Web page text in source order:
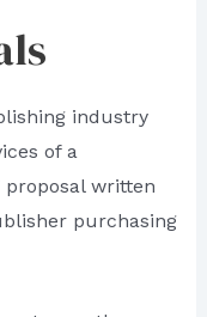
industry
of a
written
purchasing